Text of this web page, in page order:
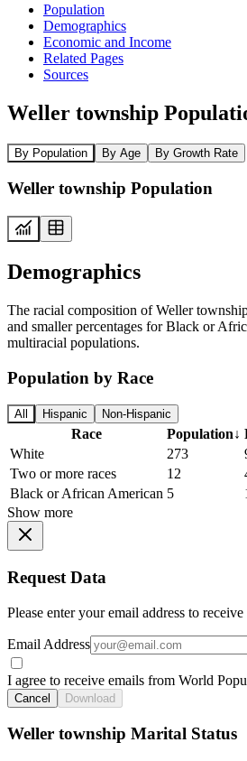
Population
Demographics
Economic and Income
Related Pages
Sources
Weller township
By Population By Age By Growth Rate
Weller township Population
Demographics
The racial composition of Weller
and smaller percentages for Black or
multiracial populations.
Population by Race
All Hispanic Non-Hispanic
Race Population↓
White
273
Two or more races
12
Black or African American 5
Show more
Request Data
Please enter your email address to
Email Address
I agree to receive emails from World
Cancel Download
Weller township Marital Status